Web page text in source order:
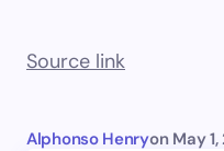
Source link
Alphonso Henryon May